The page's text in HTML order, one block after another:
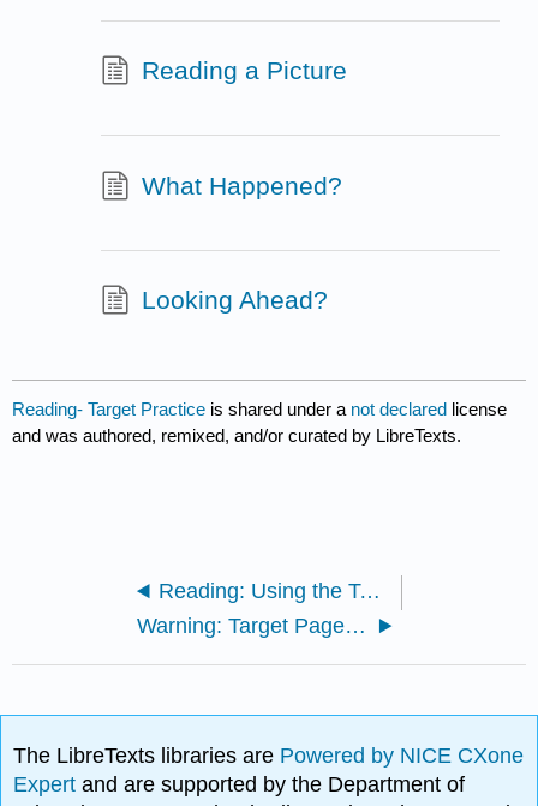
Reading a Picture
What Happened?
Looking Ahead?
Reading- Target Practice is shared under a not declared license
and was authored, remixed, and/or curated by LibreTexts.
Reading: Using the Target
Warning: Target Pages Ahead
The LibreTexts libraries are Powered by NICE CXone
Expertand are supported by the Department of